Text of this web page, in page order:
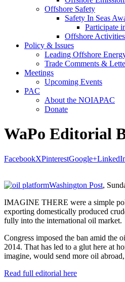
Offshore Safety
Safety In Seas
Participate
Offshore
Policy & Issues
Leading Offshore
Trade Comments &
Meetings
Upcoming Events
PAC
About the NOIAPAC
Donate
WaPo Editorial
FacebookXPinterestGoogle+
Washington Post,
IMAGINE THERE were a simple
exporting domestically produced
fully into the international oil market.
Congress imposed the ban amid the
2014. That has led to a glut here at
imagine, would send more oil
Read full editorial here